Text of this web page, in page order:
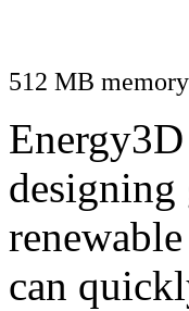
512 MB
designing
can